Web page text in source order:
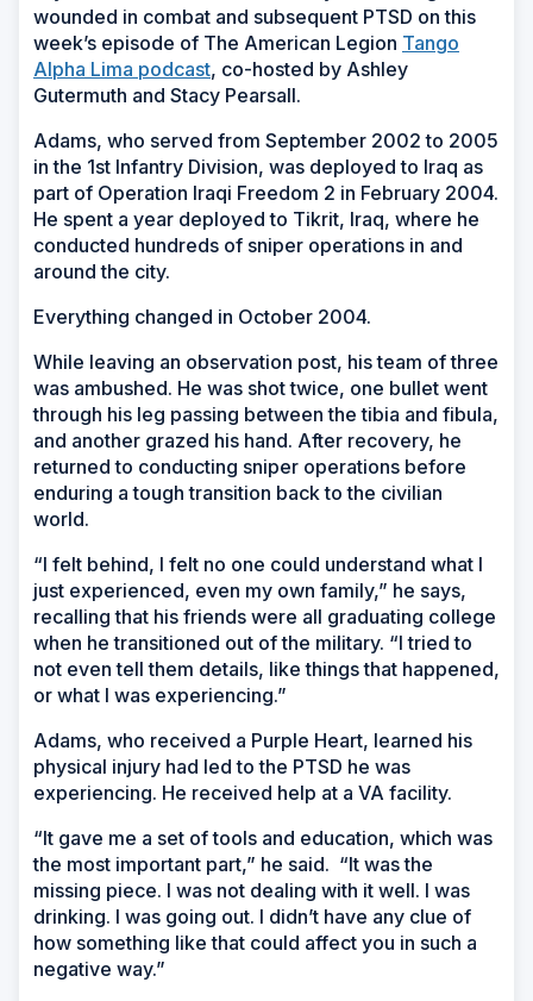
wounded in combat and subsequent PTSD on this
week’s episode of The American Legion Tango
Alpha Lima podcast, co-hosted by Ashley
Gutermuth and Stacy Pearsall.
Adams, who served from September 2002 to 2005
in the 1st Infantry Division, was deployed to Iraq as
part of Operation Iraqi Freedom 2 in February 2004.
He spent a year deployed to Tikrit, Iraq, where he
conducted hundreds of sniper operations in and
around the city.
Everything changed in October 2004.
While leaving an observation post, his team of three
was ambushed. He was shot twice, one bullet went
through his leg passing between the tibia and fibula,
and another grazed his hand. After recovery, he
returned to conducting sniper operations before
enduring a tough transition back to the civilian
world.
“I felt behind, I felt no one could understand what I
just experienced, even my own family,” he says,
recalling that his friends were all graduating college
when he transitioned out of the military. “I tried to
not even tell them details, like things that happened,
or what I was experiencing.”
Adams, who received a Purple Heart, learned his
physical injury had led to the PTSD he was
experiencing. He received help at a VA facility.
“It gave me a set of tools and education, which was
the most important part,” he said. “It was the
missing piece. I was not dealing with it well. I was
drinking. I was going out. I didn’t have any clue of
how something like that could affect you in such a
negative way.”